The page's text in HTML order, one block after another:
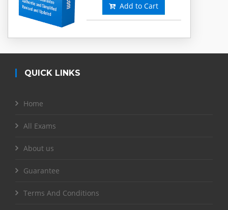
Add to Cart
QUICK LINKS
Home
All Exams
About us
Guarantee
Terms And Conditions